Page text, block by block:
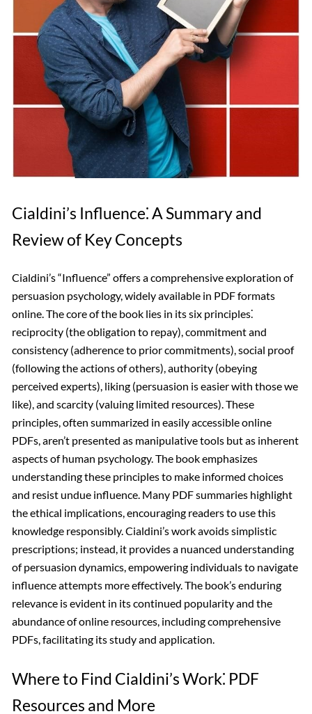
Cialdini’s Influence⁚ A Summary and
Review of Key Concepts
Cialdini’s “Influence” offers a comprehensive exploration of
persuasion psychology, widely available in PDF formats
online. The core of the book lies in its six principles⁚
reciprocity (the obligation to repay), commitment and
consistency (adherence to prior commitments), social proof
(following the actions of others), authority (obeying
perceived experts), liking (persuasion is easier with those we
like), and scarcity (valuing limited resources). These
principles, often summarized in easily accessible online
PDFs, aren’t presented as manipulative tools but as inherent
aspects of human psychology. The book emphasizes
understanding these principles to make informed choices
and resist undue influence. Many PDF summaries highlight
the ethical implications, encouraging readers to use this
knowledge responsibly. Cialdini’s work avoids simplistic
prescriptions; instead, it provides a nuanced understanding
of persuasion dynamics, empowering individuals to navigate
influence attempts more effectively. The book’s enduring
relevance is evident in its continued popularity and the
abundance of online resources, including comprehensive
PDFs, facilitating its study and application.
Where to Find Cialdini’s Work⁚ PDF
Resources and More